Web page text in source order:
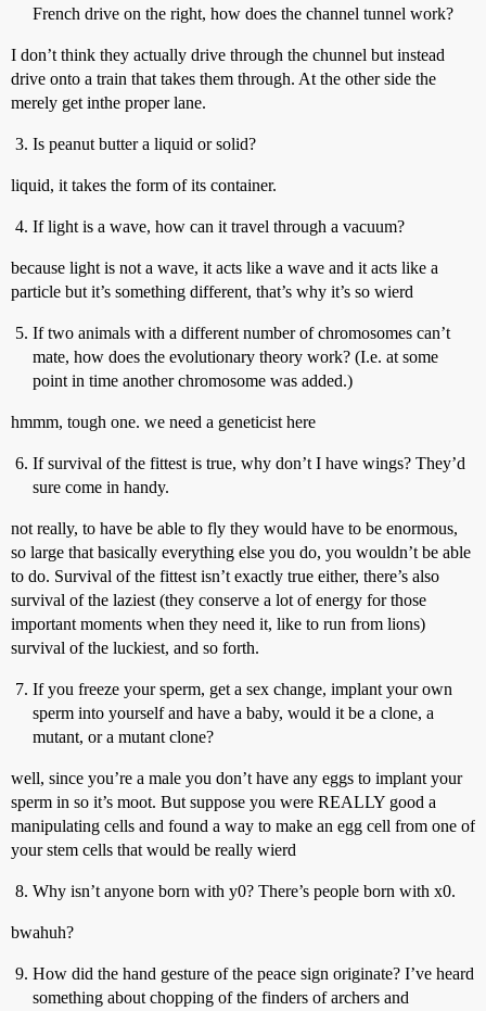
French drive on the right, how does the channel tunnel work?
I don’t think they actually drive through the chunnel but instead
drive onto a train that takes them through. At the other side the
merely get inthe proper lane.
Is peanut butter a liquid or solid?
liquid, it takes the form of its container.
If light is a wave, how can it travel through a vacuum?
because light is not a wave, it acts like a wave and it acts like a
particle but it’s something different, that’s why it’s so wierd
If two animals with a different number of chromosomes can’t
mate, how does the evolutionary theory work? (I.e. at some
point in time another chromosome was added.)
hmmm, tough one. we need a geneticist here
If survival of the fittest is true, why don’t I have wings? They’d
sure come in handy.
not really, to have be able to fly they would have to be enormous,
so large that basically everything else you do, you wouldn’t be able
to do. Survival of the fittest isn’t exactly true either, there’s also
survival of the laziest (they conserve a lot of energy for those
important moments when they need it, like to run from lions)
survival of the luckiest, and so forth.
If you freeze your sperm, get a sex change, implant your own
sperm into yourself and have a baby, would it be a clone, a
mutant, or a mutant clone?
well, since you’re a male you don’t have any eggs to implant your
sperm in so it’s moot. But suppose you were REALLY good a
manipulating cells and found a way to make an egg cell from one of
your stem cells that would be really wierd
Why isn’t anyone born with y0? There’s people born with x0.
bwahuh?
How did the hand gesture of the peace sign originate? I’ve heard
something about chopping of the finders of archers and